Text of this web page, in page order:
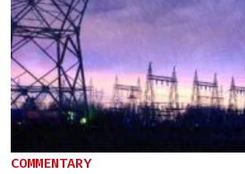
COMMENTARY